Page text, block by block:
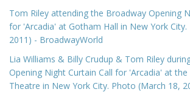
Tom Riley attending the Broadway Opening
for 'Arcadia' at Gotham Hall in New York
2011) - BroadwayWorld
Lia Williams & Billy Crudup & Tom Riley
Opening Night Curtain Call for 'Arcadia' at
Theatre in New York City. Photo (March 18,